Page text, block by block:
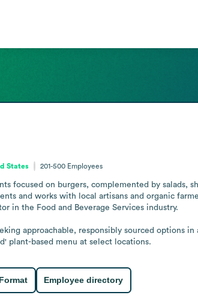
States 201-500 Employees
focused on burgers, complemented by salads,
and works with local artisans and organic
in the Food and Beverage Services industry.
approachable, responsibly sourced options
plant-based menu at select locations.
Employee directory